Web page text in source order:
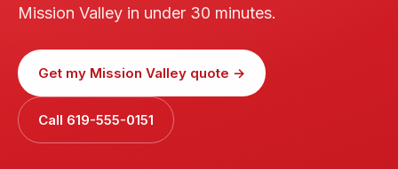
Mission Valley in under 30 minutes.
Get my Mission Valley quote →
Call 619-555-0151